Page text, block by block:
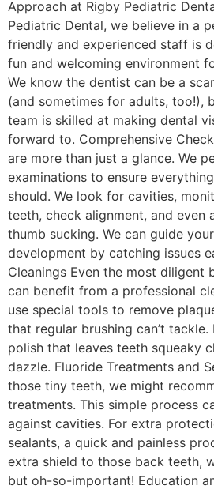
Approach at Rigby Pediatric
Pediatric Dental, we believe in a
friendly and experienced staff is
fun and welcoming environment
We know the dentist can be a
(and sometimes for adults, too!),
team is skilled at making dental
forward to. Comprehensive
are more than just a glance. We
examinations to ensure
should. We look for cavities,
teeth, check alignment, and even
thumb sucking. We can guide
development by catching issues
Cleanings Even the most diligent
can benefit from a professional
use special tools to remove
that regular brushing can’t
polish that leaves teeth squeaky
dazzle. Fluoride Treatments and
those tiny teeth, we might
treatments. This simple process
against cavities. For extra
sealants, a quick and painless
extra shield to those back teeth,
but oh-so-important! Education